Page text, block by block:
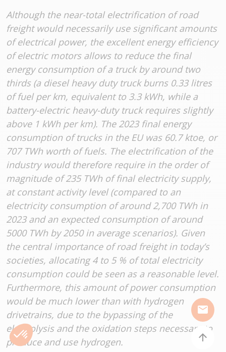
mail
arrow_upward
Although the near-total electrification of road
freight would necessarily use significant amounts
of electrical power, the excellent energy efficiency
of electric motors allows to reduce the final
energy consumption of a truck by around two
thirds (a diesel heavy duty truck burns 0.33 litres
of fuel per km, equivalent to 3.3 kWh, while a
battery-electric heavy-duty truck requires slightly
above 1 kWh per km). The 2023 final energy
consumption of trucks in the EU was 60.7 ktoe, or
707 TWh worth of fuels. The electrification of the
industry would therefore require in the order of
magnitude of 235 TWh of final electricity supply,
at constant activity level (compared to an
electricity consumption of around 2,700 TWh in
2023 and an expected consumption of around
5000 TWh by 2050 in average scenarios). Given
the central importance of road freight in today’s
societies, allocating 4 to 5 % of total electricity
consumption could be seen as a reasonable level.
Furthermore, this amount of power consumption
would be much lower than with hydrogen
drivetrains, due to the bypassing of the
electrolysis and the oxidation steps necessary to
produce and use hydrogen.